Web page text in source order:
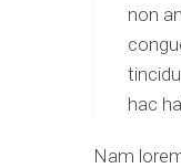
non
hac
Nam